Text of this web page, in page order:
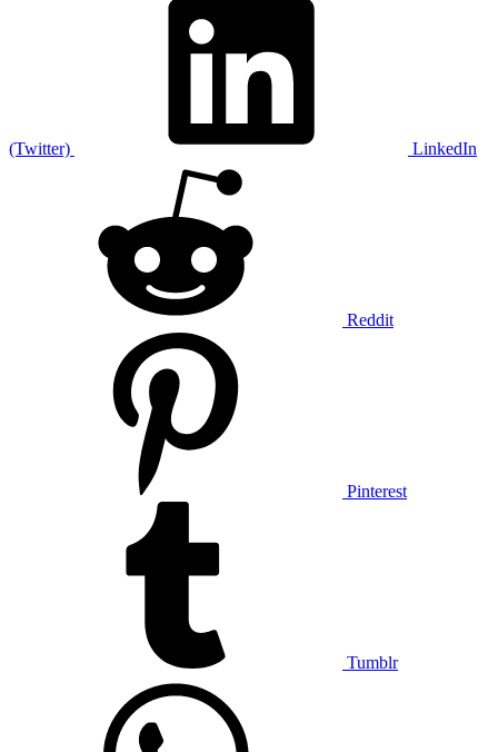
(Twitter) LinkedIn
Reddit
Pinterest
Tumblr